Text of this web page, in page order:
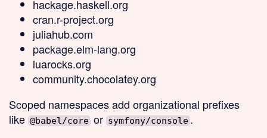
hackage.haskell.org
cran.r-project.org
juliahub.com
package.elm-lang.org
luarocks.org
community.chocolatey.org
Scoped namespaces add organizational prefixes
like @babel/core or symfony/console .